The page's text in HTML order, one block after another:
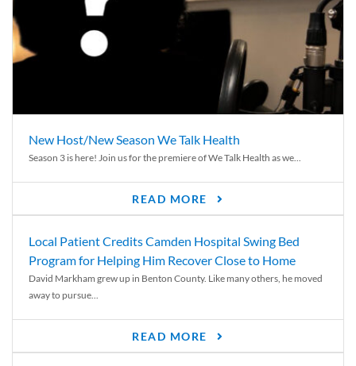
New Host/New Season We Talk Health
Season 3 is here! Join us for the premiere of We Talk Health as we...
READ MORE
Local Patient Credits Camden Hospital Swing Bed
Program for Helping Him Recover Close to Home
David Markham grew up in Benton County. Like many others, he moved
away to pursue...
READ MORE